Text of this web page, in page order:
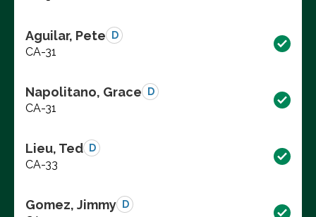
Aguilar, Pete D
CA-31
Napolitano, Grace D
CA-31
Lieu, Ted D
CA-33
Gomez, Jimmy D